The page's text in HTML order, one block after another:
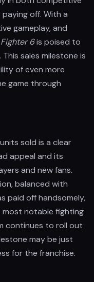
off. With a
gameplay, and
6is poised to
sales milestone is
of even more
game through
sold is a clear
appeal and its
and new fans.
balanced with
paid off handsomely,
notable fighting
continues to roll out
may be just
for the franchise.